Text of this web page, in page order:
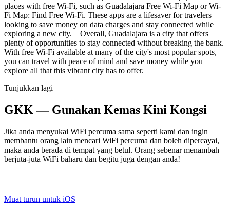
places with free Wi-Fi, such as Guadalajara Free Wi-Fi Map or Wi-
Fi Map: Find Free Wi-Fi. These apps are a lifesaver for travelers
looking to save money on data charges and stay connected while
exploring a new city. Overall, Guadalajara is a city that offers
plenty of opportunities to stay connected without breaking the bank.
With free Wi-Fi available at many of the city's most popular spots,
you can travel with peace of mind and save money while you
explore all that this vibrant city has to offer.
Tunjukkan lagi
GKK — Gunakan Kemas Kini Kongsi
Jika anda menyukai WiFi percuma sama seperti kami dan ingin
membantu orang lain mencari WiFi percuma dan boleh dipercayai,
maka anda berada di tempat yang betul. Orang sebenar menambah
berjuta-juta WiFi baharu dan begitu juga dengan anda!
Muat turun untuk iOS